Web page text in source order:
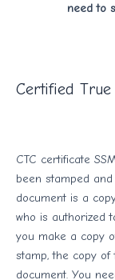
need to
Certified
CTC certificate
been stamped
document is a
who is authorized
you make a copy
stamp, the copy
document. You